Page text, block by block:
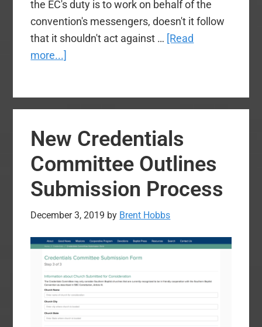
the EC's duty is to work on behalf of the
convention's messengers, doesn't it follow
that it shouldn't act against … [Read
more...]
Another
Executive
Committee
Faceplant
New Credentials
Committee Outlines
Submission Process
December 3, 2019 by Brent Hobbs